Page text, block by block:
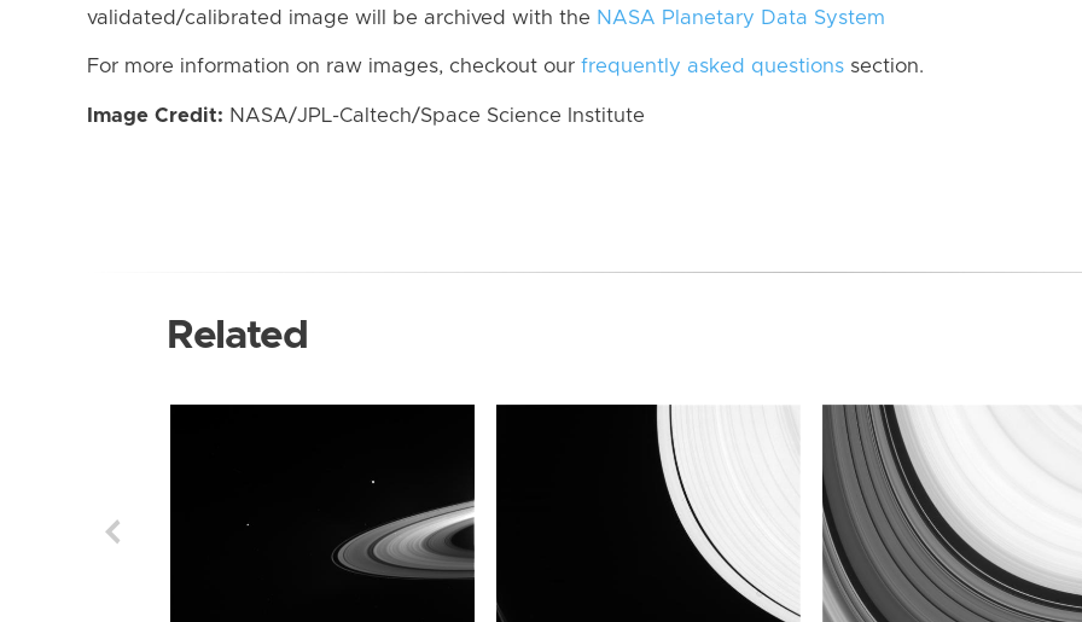
validated/calibrated image will be archived with the NASA Planetary Data System
For more information on raw images, checkout our frequently asked questions section.
Image Credit: NASA/JPL-Caltech/Space Science Institute
Related